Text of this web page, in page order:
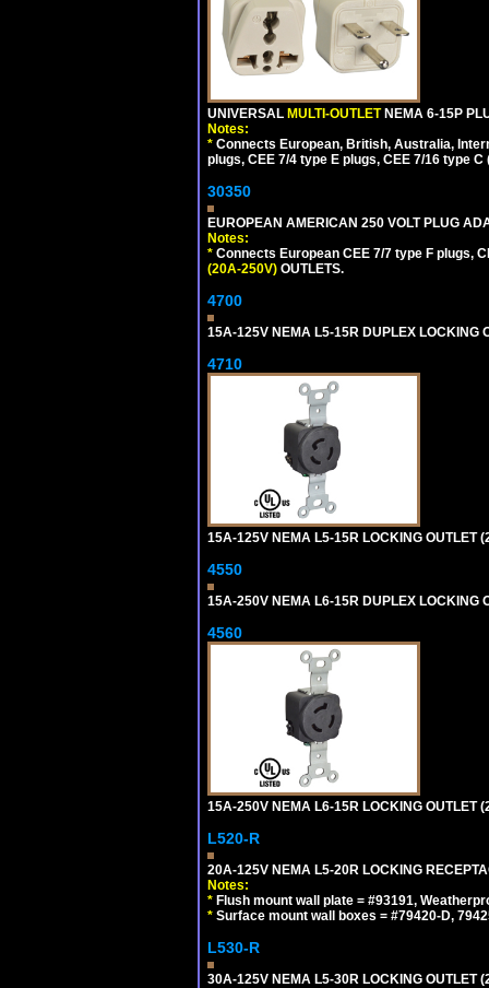
UNIVERSAL MULTI-OUTLETNEMA 6-15P
Notes:
* Connects European, British, Australia,
plugs, CEE 7/4 type E plugs, CEE 7/16 type
30350
EUROPEAN AMERICAN 250 VOLT PLUG
Notes:
* Connects European CEE 7/7 type F plugs,
(20A-250V) OUTLETS.
4700
15A-125V NEMA L5-15R DUPLEX LOCKING
4710
15A-125V NEMA L5-15R LOCKING OUTLET
4550
15A-250V NEMA L6-15R DUPLEX LOCKING
4560
15A-250V NEMA L6-15R LOCKING OUTLET
L520-R
20A-125V NEMA L5-20R LOCKING
Notes:
* Flush mount wall plate = #93191,
* Surface mount wall boxes = #79420-D,
L530-R
30A-125V NEMA L5-30R LOCKING OUTLET